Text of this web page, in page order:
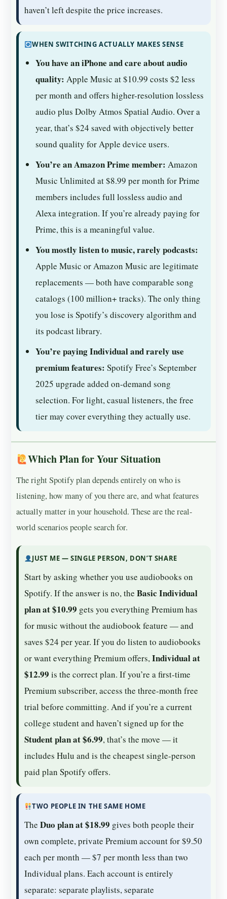
haven’t left despite the price increases.
WHEN SWITCHING ACTUALLY MAKES SENSE
You have an iPhone and care about audio
quality: Apple Music at $10.99 costs $2 less
per month and offers higher-resolution lossless
audio plus Dolby Atmos Spatial Audio. Over a
year, that’s $24 saved with objectively better
sound quality for Apple device users.
You’re an Amazon Prime member: Amazon
Music Unlimited at $8.99 per month for Prime
members includes full lossless audio and
Alexa integration. If you’re already paying for
Prime, this is a meaningful value.
You mostly listen to music, rarely podcasts:
Apple Music or Amazon Music are legitimate
replacements — both have comparable song
catalogs (100 million+ tracks). The only thing
you lose is Spotify’s discovery algorithm and
its podcast library.
You’re paying Individual and rarely use
premium features: Spotify Free’s September
2025 upgrade added on-demand song
selection. For light, casual listeners, the free
tier may cover everything they actually use.
Which Plan for Your Situation
The right Spotify plan depends entirely on who is
listening, how many of you there are, and what features
actually matter in your household. These are the real-
world scenarios people search for.
JUST ME — SINGLE PERSON, DON’T SHARE
Start by asking whether you use audiobooks on
Spotify. If the answer is no, theBasic Individual
plan at $10.99 gets you everything Premium has
for music without the audiobook feature — and
saves $24 per year. If you do listen to audiobooks
or want everything Premium offers,Individual at
$12.99 is the correct plan. If you’re a first-time
Premium subscriber, access the three-month free
trial before committing. And if you’re a current
college student and haven’t signed up for the
Student plan at $6.99, that’s the move — it
includes Hulu and is the cheapest single-person
paid plan Spotify offers.
TWO PEOPLE IN THE SAME HOME
TheDuo plan at $18.99 gives both people their
own complete, private Premium account for $9.50
each per month — $7 per month less than two
Individual plans. Each account is entirely
separate: separate playlists, separate